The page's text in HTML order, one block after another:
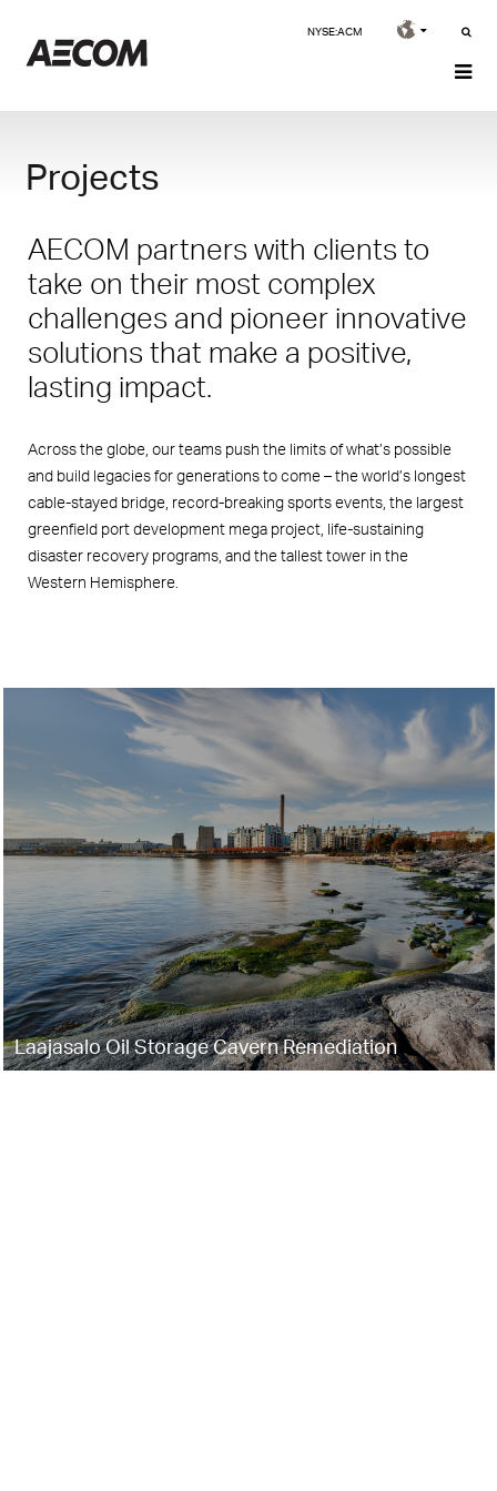
NYSE:ACM
Projects
AECOM partners with clients to
take on their most complex
challenges and pioneer innovative
solutions that make a positive,
lasting impact.
Across the globe, our teams push the limits of what’s possible
and build legacies for generations to come – the world’s longest
cable-stayed bridge, record-breaking sports events, the largest
greenfield port development mega project, life-sustaining
disaster recovery programs, and the tallest tower in the
Western Hemisphere.
Laajasalo Oil Storage Cavern Remediation